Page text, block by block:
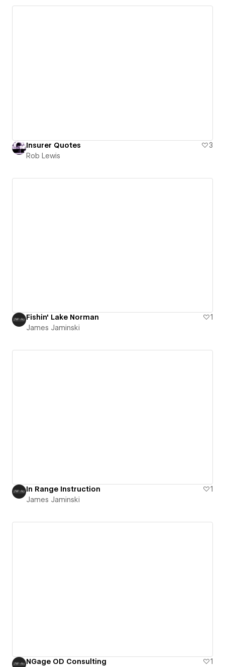
Insurer Quotes
3
Rob Lewis
Fishin' Lake Norman
1
James Jaminski
In Range Instruction
1
James Jaminski
NGage OD Consulting
1